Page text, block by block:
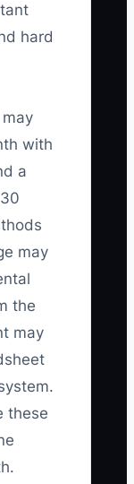
hard
with
a
may
the
may
these